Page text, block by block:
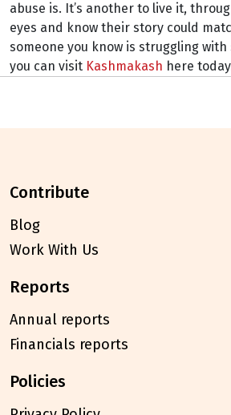
abuse is. It’s another to live it,
eyes and know their story could
someone you know is struggling
you can visit Kashmakash here
contribute
Blog
Work With Us
reports
Annual reports
Financials reports
policies